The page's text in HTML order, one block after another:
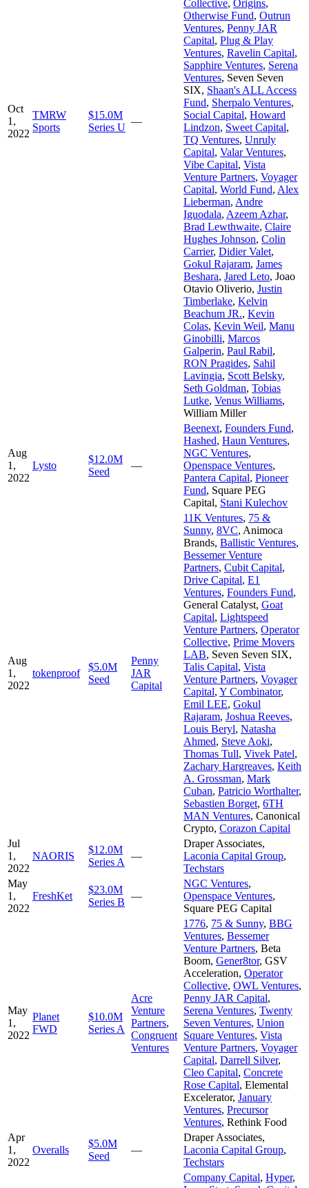
Oct
1,
2022
TMRW
Sports
$15.0M
Series U
—
Collective, Origins,
Otherwise Fund, Outrun
Ventures, Penny JAR
Capital, Plug & Play
Ventures, Ravelin Capital,
Sapphire Ventures, Serena
Ventures, Seven Seven
SIX, Shaan's ALL Access
Fund, Sherpalo Ventures,
Social Capital, Howard
Lindzon, Sweet Capital,
TQ Ventures, Unruly
Capital, Valar Ventures,
Vibe Capital, Vista
Venture Partners, Voyager
Capital, World Fund, Alex
Lieberman, Andre
Iguodala, Azeem Azhar,
Brad Lewthwaite, Claire
Hughes Johnson, Colin
Carrier, Didier Valet,
Gokul Rajaram, James
Beshara, Jared Leto, Joao
Otavio Oliverio, Justin
Timberlake, Kelvin
Beachum JR., Kevin
Colas, Kevin Weil, Manu
Ginobilli, Marcos
Galperin, Paul Rabil,
RON Pragides, Sahil
Lavingia, Scott Belsky,
Seth Goldman, Tobias
Lutke, Venus Williams,
William Miller
Aug
1,
2022
Lysto
$12.0M
Seed
—
Beenext, Founders Fund,
Hashed, Haun Ventures,
NGC Ventures,
Openspace Ventures,
Pantera Capital, Pioneer
Fund, Square PEG
Capital, Stani Kulechov
Aug
1,
2022
tokenproof
$5.0M
Seed
Penny
JAR
Capital
11K Ventures, 75 &
Sunny, 8VC, Animoca
Brands, Ballistic Ventures,
Bessemer Venture
Partners, Cubit Capital,
Drive Capital, E1
Ventures, Founders Fund,
General Catalyst, Goat
Capital, Lightspeed
Venture Partners, Operator
Collective, Prime Movers
LAB, Seven Seven SIX,
Talis Capital, Vista
Venture Partners, Voyager
Capital, Y Combinator,
Emil LEE, Gokul
Rajaram, Joshua Reeves,
Louis Beryl, Natasha
Ahmed, Steve Aoki,
Thomas Tull, Vivek Patel,
Zachary Hargreaves, Keith
A. Grossman, Mark
Cuban, Patricio Worthalter,
Sebastien Borget, 6TH
MAN Ventures, Canonical
Crypto, Corazon Capital
Jul
1,
2022
NAORIS
$12.0M
Series A
—
Draper Associates,
Laconia Capital Group,
Techstars
May
1,
2022
FreshKet
$23.0M
Series B
—
NGC Ventures,
Openspace Ventures,
Square PEG Capital
May
1,
2022
Planet
FWD
$10.0M
Series A
Acre
Venture
Partners,
Congruent
Ventures
1776, 75 & Sunny, BBG
Ventures, Bessemer
Venture Partners, Beta
Boom, Gener8tor, GSV
Acceleration, Operator
Collective, OWL Ventures,
Penny JAR Capital,
Serena Ventures, Twenty
Seven Ventures, Union
Square Ventures, Vista
Venture Partners, Voyager
Capital, Darrell Silver,
Cleo Capital, Concrete
Rose Capital, Elemental
Excelerator, January
Ventures, Precursor
Ventures, Rethink Food
Apr
1,
2022
Overalls
$5.0M
Seed
—
Draper Associates,
Laconia Capital Group,
Techstars
Company Capital, Hyper,